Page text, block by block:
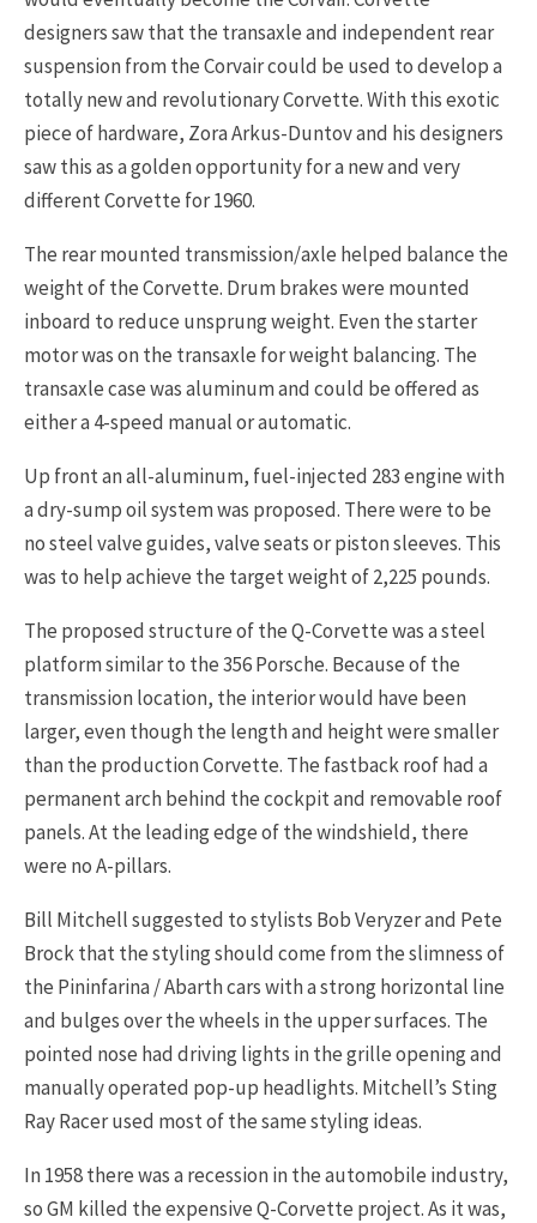
designers saw that the transaxle and independent rear
suspension from the Corvair could be used to develop a
totally new and revolutionary Corvette. With this exotic
piece of hardware, Zora Arkus-Duntov and his designers
saw this as a golden opportunity for a new and very
different Corvette for 1960.
The rear mounted transmission/axle helped balance the
weight of the Corvette. Drum brakes were mounted
inboard to reduce unsprung weight. Even the starter
motor was on the transaxle for weight balancing. The
transaxle case was aluminum and could be offered as
either a 4-speed manual or automatic.
Up front an all-aluminum, fuel-injected 283 engine with
a dry-sump oil system was proposed. There were to be
no steel valve guides, valve seats or piston sleeves. This
was to help achieve the target weight of 2,225 pounds.
The proposed structure of the Q-Corvette was a steel
platform similar to the 356 Porsche. Because of the
transmission location, the interior would have been
larger, even though the length and height were smaller
than the production Corvette. The fastback roof had a
permanent arch behind the cockpit and removable roof
panels. At the leading edge of the windshield, there
were no A-pillars.
Bill Mitchell suggested to stylists Bob Veryzer and Pete
Brock that the styling should come from the slimness of
the Pininfarina / Abarth cars with a strong horizontal line
and bulges over the wheels in the upper surfaces. The
pointed nose had driving lights in the grille opening and
manually operated pop-up headlights. Mitchell’s Sting
Ray Racer used most of the same styling ideas.
In 1958 there was a recession in the automobile industry,
so GM killed the expensive Q-Corvette project. As it was,